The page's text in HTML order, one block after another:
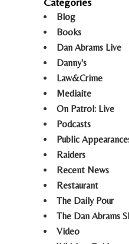
Blog
Books
Dan Abrams Live
Danny's
Law&Crime
Mediaite
On Patrol: Live
Podcasts
Public
Raiders
Recent News
Restaurant
The Daily Pour
The Dan Abrams
Video